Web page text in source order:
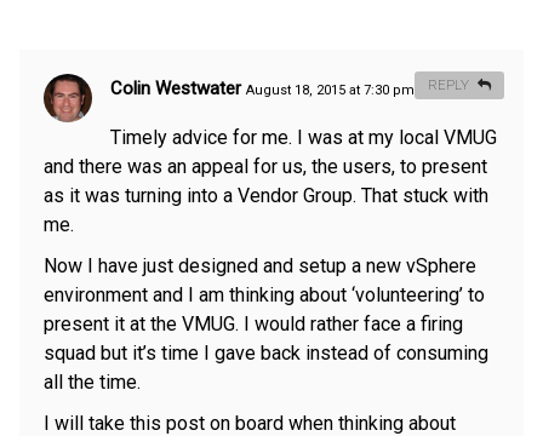
Colin Westwater August 18, 2015 at 7:30 pm
Timely advice for me. I was at my local VMUG
and there was an appeal for us, the users, to present
as it was turning into a Vendor Group. That stuck with
me.
Now I have just designed and setup a new vSphere
environment and I am thinking about ‘volunteering’ to
present it at the VMUG. I would rather face a firing
squad but it’s time I gave back instead of consuming
all the time.
I will take this post on board when thinking about
REPLY